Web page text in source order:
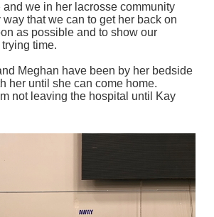
and we in her lacrosse community
that we can to get her back on
as possible and to show our
time.
Meghan have been by her bedside
her until she can come home.
not leaving the hospital until Kay